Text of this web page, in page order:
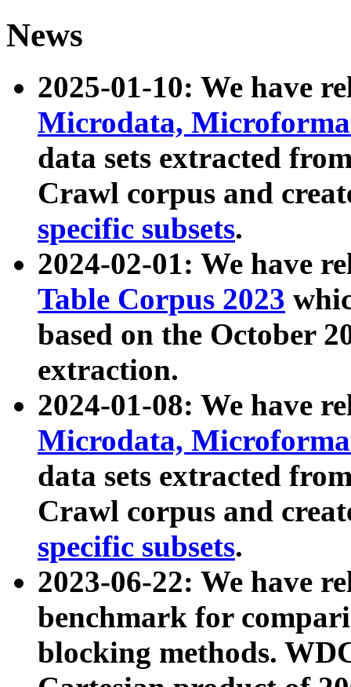
News
2025-01-10: We have
Microdata,
data sets extracted
Crawl corpus and
specific subsets.
2024-02-01: We have
Table Corpus 2023
based on the October
extraction.
2024-01-08: We have
Microdata,
data sets extracted
Crawl corpus and
specific subsets.
2023-06-22: We have
benchmark for
blocking methods.